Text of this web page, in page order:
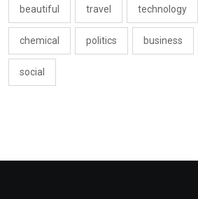
beautiful travel technology
chemical politics business
social